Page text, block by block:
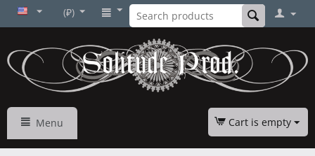
(₽)
Menu Cart is empty